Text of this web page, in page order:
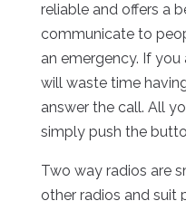
reliable and offers a
communicate to
an emergency. If
will waste time
answer the call. All
simply push the
Two way radios are
other radios and suit